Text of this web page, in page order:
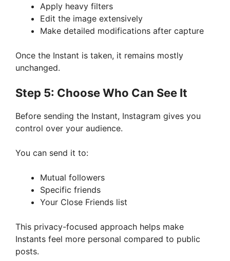
Apply heavy filters
Edit the image extensively
Make detailed modifications after capture
Once the Instant is taken, it remains mostly
unchanged.
Step 5: Choose Who Can See It
Before sending the Instant, Instagram gives you
control over your audience.
You can send it to:
Mutual followers
Specific friends
Your Close Friends list
This privacy-focused approach helps make
Instants feel more personal compared to public
posts.